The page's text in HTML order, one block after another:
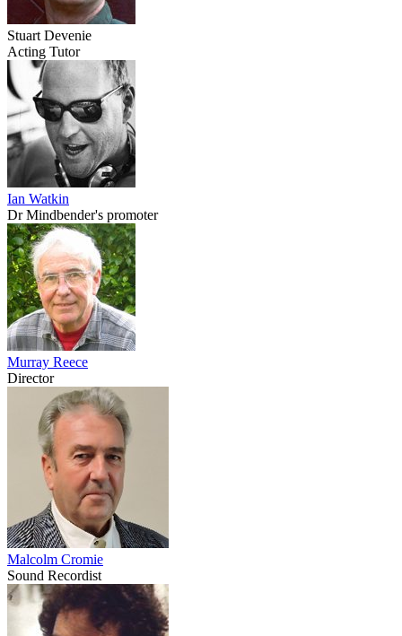
Stuart Devenie
Acting Tutor
Ian Watkin
Dr Mindbender's promoter
Murray Reece
Director
Malcolm Cromie
Sound Recordist